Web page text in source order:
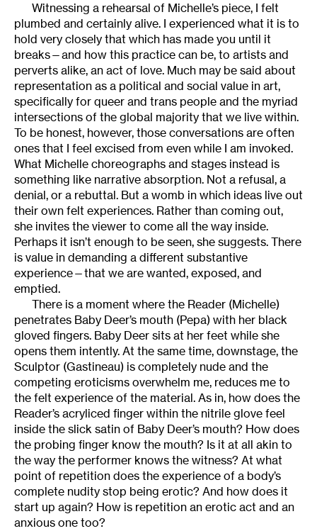
Witnessing a rehearsal of Michelle’s piece, I felt
plumbed and certainly alive. I experienced what it is to
hold very closely that which has made you until it
breaks—and how this practice can be, to artists and
perverts alike, an act of love. Much may be said about
representation as a political and social value in art,
specifically for queer and trans people and the myriad
intersections of the global majority that we live within.
To be honest, however, those conversations are often
ones that I feel excised from even while I am invoked.
What Michelle choreographs and stages instead is
something like narrative absorption. Not a refusal, a
denial, or a rebuttal. But a womb in which ideas live out
their own felt experiences. Rather than coming out,
she invites the viewer to come all the way inside.
Perhaps it isn’t enough to be seen, she suggests. There
is value in demanding a different substantive
experience—that we are wanted, exposed, and
emptied.
There is a moment where the Reader (Michelle)
penetrates Baby Deer’s mouth (Pepa) with her black
gloved fingers. Baby Deer sits at her feet while she
opens them intently. At the same time, downstage, the
Sculptor (Gastineau) is completely nude and the
competing eroticisms overwhelm me, reduces me to
the felt experience of the material. As in, how does the
Reader’s acryliced finger within the nitrile glove feel
inside the slick satin of Baby Deer’s mouth? How does
the probing finger know the mouth? Is it at all akin to
the way the performer knows the witness? At what
point of repetition does the experience of a body’s
complete nudity stop being erotic? And how does it
start up again? How is repetition an erotic act and an
anxious one too?